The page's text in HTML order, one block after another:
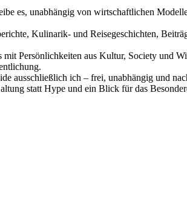
es, unabhängig von wirtschaftlichen
Kulinarik- und Reisegeschichten,
Persönlichkeiten aus Kultur, Society und
ausschließlich ich – frei, unabhängig und
statt Hype und ein Blick für das